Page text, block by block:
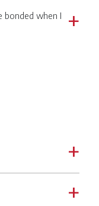
a
when I
a
a